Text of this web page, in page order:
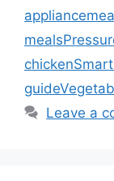
appliance
meals
chicken
guide
Leave a